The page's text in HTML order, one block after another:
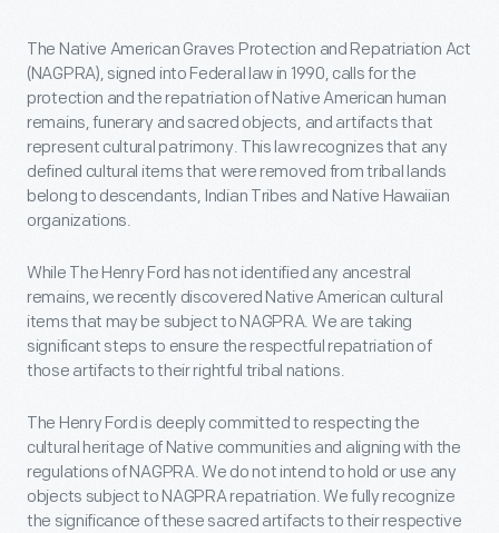
CEO
The Native American Graves Protection and Repatriation Act
(NAGPRA), signed into Federal law in 1990, calls for the
protection and the repatriation of Native American human
remains, funerary and sacred objects, and artifacts that
represent cultural patrimony. This law recognizes that any
defined cultural items that were removed from tribal lands
belong to descendants, Indian Tribes and Native Hawaiian
organizations.
While The Henry Ford has not identified any ancestral
remains, we recently discovered Native American cultural
items that may be subject to NAGPRA. We are taking
significant steps to ensure the respectful repatriation of
those artifacts to their rightful tribal nations.
The Henry Ford is deeply committed to respecting the
cultural heritage of Native communities and aligning with the
regulations of NAGPRA. We do not intend to hold or use any
objects subject to NAGPRA repatriation. We fully recognize
the significance of these sacred artifacts to their respective